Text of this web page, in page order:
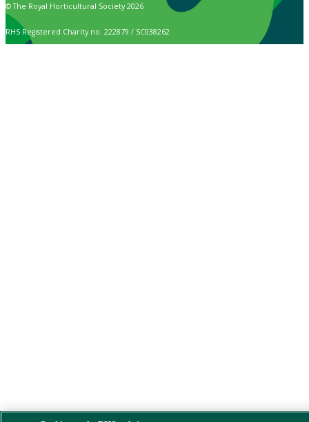
© The Royal Horticultural Society 2026
RHS Registered Charity no. 222879 / SC038262